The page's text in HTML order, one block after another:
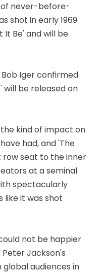
of never-before-
shot in early 1969
It Be' and will be
Iger confirmed
will be released on
the kind of impact on
had, and 'The
row seat to the inner
at a seminal
spectacularly
it was shot
not be happier
Jackson's
audiences in